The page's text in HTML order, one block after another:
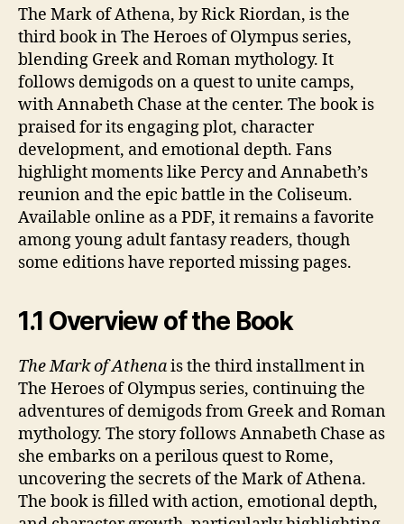
The Mark of Athena, by Rick Riordan, is the
third book in The Heroes of Olympus series,
blending Greek and Roman mythology. It
follows demigods on a quest to unite camps,
with Annabeth Chase at the center. The book is
praised for its engaging plot, character
development, and emotional depth. Fans
highlight moments like Percy and Annabeth’s
reunion and the epic battle in the Coliseum.
Available online as a PDF, it remains a favorite
among young adult fantasy readers, though
some editions have reported missing pages.
1.1 Overview of the Book
The Mark of Athenais the third installment in
The Heroes of Olympus series, continuing the
adventures of demigods from Greek and Roman
mythology. The story follows Annabeth Chase as
she embarks on a perilous quest to Rome,
uncovering the secrets of the Mark of Athena.
The book is filled with action, emotional depth,